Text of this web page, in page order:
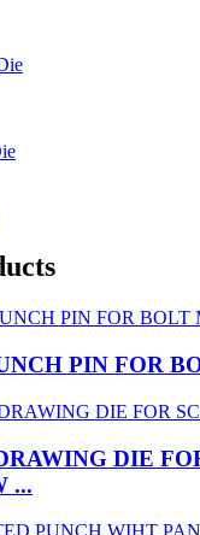
PIN FOR
DIE
...